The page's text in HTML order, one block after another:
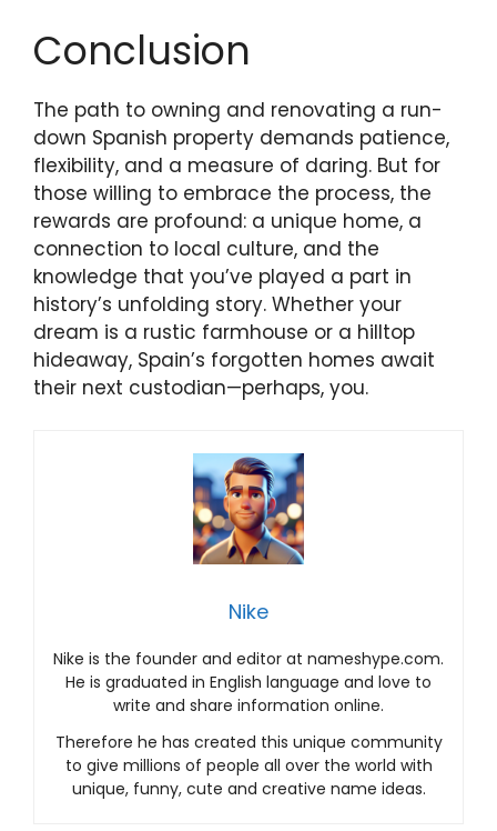
Conclusion
The path to owning and renovating a run-
down Spanish property demands patience,
flexibility, and a measure of daring. But for
those willing to embrace the process, the
rewards are profound: a unique home, a
connection to local culture, and the
knowledge that you’ve played a part in
history’s unfolding story. Whether your
dream is a rustic farmhouse or a hilltop
hideaway, Spain’s forgotten homes await
their next custodian—perhaps, you.
Nike
Nike is the founder and editor at nameshype.com.
He is graduated in English language and love to
write and share information online.
Therefore he has created this unique community
to give millions of people all over the world with
unique, funny, cute and creative name ideas.